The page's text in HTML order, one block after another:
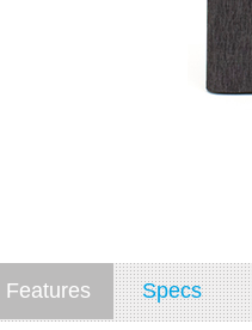
Features Specs